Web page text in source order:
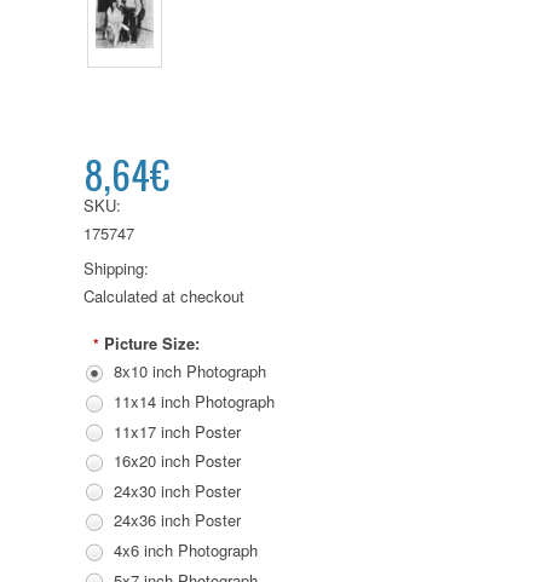
8,64€
SKU:
175747
Shipping:
Calculated at checkout
* Picture Size:
8x10 inch Photograph
11x14 inch Photograph
11x17 inch Poster
16x20 inch Poster
24x30 inch Poster
24x36 inch Poster
4x6 inch Photograph